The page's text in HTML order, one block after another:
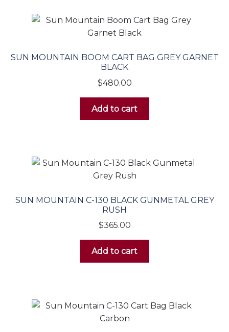
SUN MOUNTAIN BOOM CART BAG GREY GARNET
BLACK
$480.00
Add to cart
SUN MOUNTAIN C-130 BLACK GUNMETAL GREY
RUSH
$365.00
Add to cart